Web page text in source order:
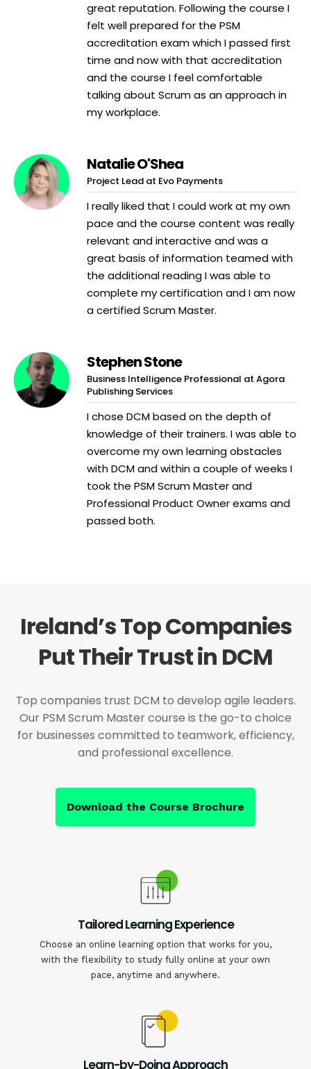
great reputation. Following the course I
felt well prepared for the PSM
accreditation exam which I passed first
time and now with that accreditation
and the course I feel comfortable
talking about Scrum as an approach in
my workplace.
Natalie O'Shea
Project Lead at Evo Payments
I really liked that I could work at my own
pace and the course content was really
relevant and interactive and was a
great basis of information teamed with
the additional reading I was able to
complete my certification and I am now
a certified Scrum Master.
Stephen Stone
Business Intelligence Professional at Agora
Publishing Services
I chose DCM based on the depth of
knowledge of their trainers. I was able to
overcome my own learning obstacles
with DCM and within a couple of weeks I
took the PSM Scrum Master and
Professional Product Owner exams and
passed both.
Ireland’s Top Companies
Put Their Trust in DCM
Top companies trust DCM to develop agile leaders.
Our PSM Scrum Master course is the go-to choice
for businesses committed to teamwork, efficiency,
and professional excellence.
Download the Course Brochure
Tailored Learning Experience
Choose an online learning option that works for you,
with the flexibility to study fully online at your own
pace, anytime and anywhere.
Learn-by-Doing Approach